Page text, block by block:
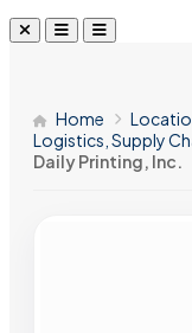
Home
Logistics, Supply
Daily Printing, Inc.